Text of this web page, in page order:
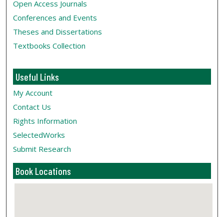
Open Access Journals
Conferences and Events
Theses and Dissertations
Textbooks Collection
Useful Links
My Account
Contact Us
Rights Information
SelectedWorks
Submit Research
Book Locations